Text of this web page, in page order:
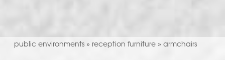
public environments» reception furniture» armchairs